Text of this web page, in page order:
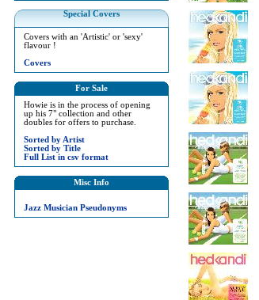
Special Covers
Covers with an 'Artistic' or 'sexy'
flavour !
Covers
For Sale
Howie is in the process of opening
up his 7" collection and other
doubles for offers to purchase.
Sorted by Artist
Sorted by Title
Full List in csv format
Misc Info
Jazz Musician Pseudonyms